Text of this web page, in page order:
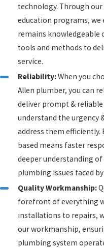
technology. Through
education programs, we
remains knowledgeable
tools and methods to
service.
Reliability:When you
Allen plumber, you can
deliver prompt & reliable
understand the urgency
address them efficiently.
based means faster
deeper understanding
plumbing issues faced
Quality Workmanship:
forefront of everything
installations to repairs,
our workmanship,
plumbing system